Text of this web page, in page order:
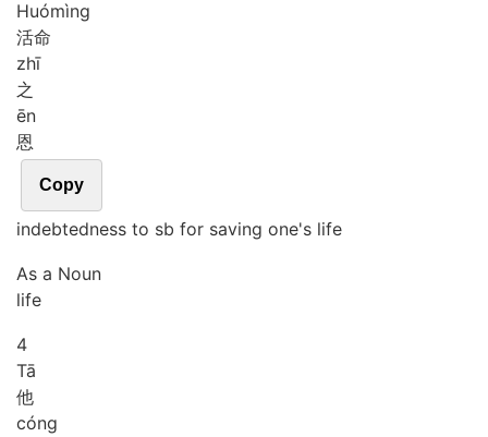
Huómìng
活命
zhī
之
ēn
恩
Copy
indebtedness to sb for saving one's life
As a Noun
life
4
Tā
他
cóng